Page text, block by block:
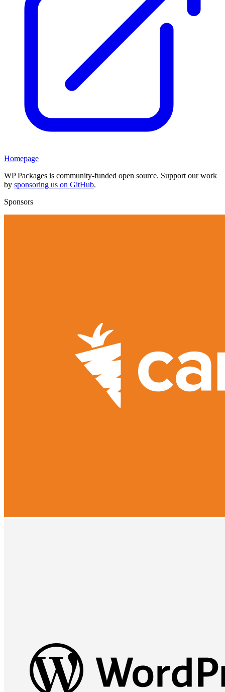
Homepage
WP Packages is community-funded open source. Support our work
by sponsoring us on GitHub.
Sponsors